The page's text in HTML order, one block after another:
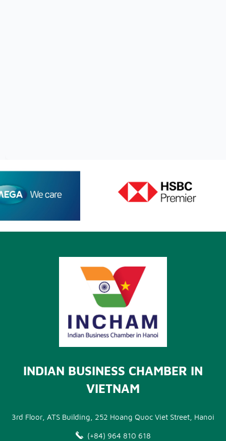
INDIAN BUSINESS CHAMBER IN
VIETNAM
3rd Floor, ATS Building, 252 Hoang Quoc Viet Street, Hanoi
(+84) 964 810 618